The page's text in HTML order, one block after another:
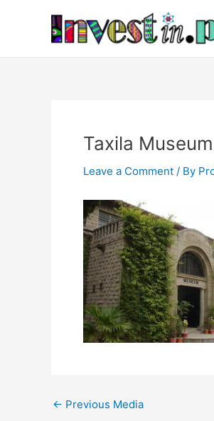
Taxila Museum
Leave a Comment / By
navigation
← Previous Media